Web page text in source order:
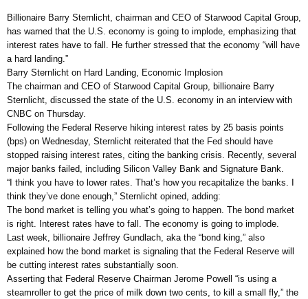
Billionaire Barry Sternlicht, chairman and CEO of Starwood Capital Group,
has warned that the U.S. economy is going to implode, emphasizing that
interest rates have to fall. He further stressed that the economy “will have
a hard landing.”
Barry Sternlicht on Hard Landing, Economic Implosion
The chairman and CEO of Starwood Capital Group, billionaire Barry
Sternlicht, discussed the state of the U.S. economy in an interview with
CNBC on Thursday.
Following the Federal Reserve hiking interest rates by 25 basis points
(bps) on Wednesday, Sternlicht reiterated that the Fed should have
stopped raising interest rates, citing the banking crisis. Recently, several
major banks failed, including Silicon Valley Bank and Signature Bank.
“I think you have to lower rates. That’s how you recapitalize the banks. I
think they’ve done enough,” Sternlicht opined, adding:
The bond market is telling you what’s going to happen. The bond market
is right. Interest rates have to fall. The economy is going to implode.
Last week, billionaire Jeffrey Gundlach, aka the “bond king,” also
explained how the bond market is signaling that the Federal Reserve will
be cutting interest rates substantially soon.
Asserting that Federal Reserve Chairman Jerome Powell “is using a
steamroller to get the price of milk down two cents, to kill a small fly,” the